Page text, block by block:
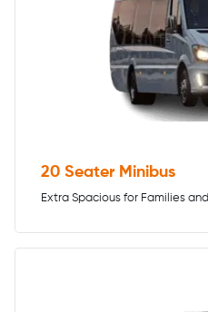
20 Seater Minibus
Extra Spacious for Families